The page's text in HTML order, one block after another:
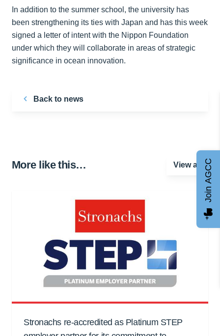
In addition to the summer school, the university has
been strengthening its ties with Japan and has this week
signed a letter of intent with the Nippon Foundation
under which they will collaborate in areas of strategic
significance in ocean innovation.
Back to news
More like this… View all
Stronachs re-accredited as Platinum STEP
Join AGCC